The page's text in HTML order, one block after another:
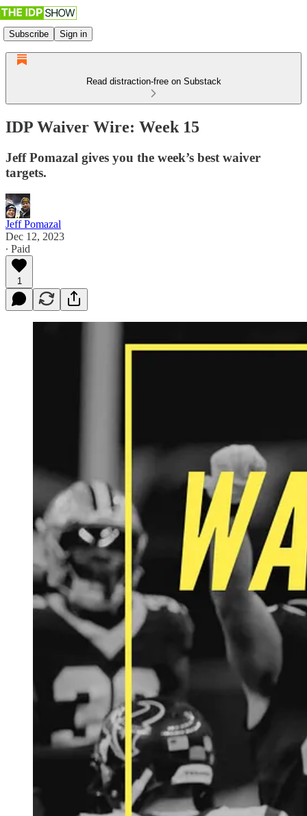
Subscribe Sign in
Read distraction-free on Substack
IDP Waiver Wire: Week 15
Jeff Pomazal gives you the week’s best waiver
targets.
Jeff Pomazal
Dec 12, 2023
∙ Paid
1